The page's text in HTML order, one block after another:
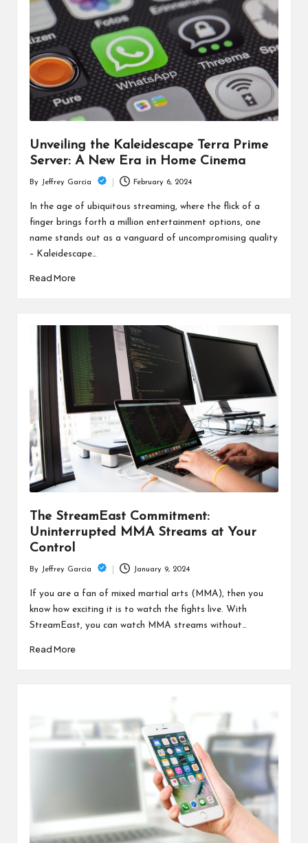
lo
Unveiling the Kaleidescape Terra Prime
Server: A New Era in Home Cinema
by
By Jeffrey Garcia February 6, 2024
In the age of ubiquitous streaming, where the flick of a
finger brings forth a million entertainment options, one
name stands out as a vanguard of uncompromising quality
– Kaleidescape…
Read More
The StreamEast Commitment:
Uninterrupted MMA Streams at Your
Control
by
By Jeffrey Garcia January 9, 2024
If you are a fan of mixed martial arts (MMA), then you
know how exciting it is to watch the fights live. With
StreamEast, you can watch MMA streams without…
Read More